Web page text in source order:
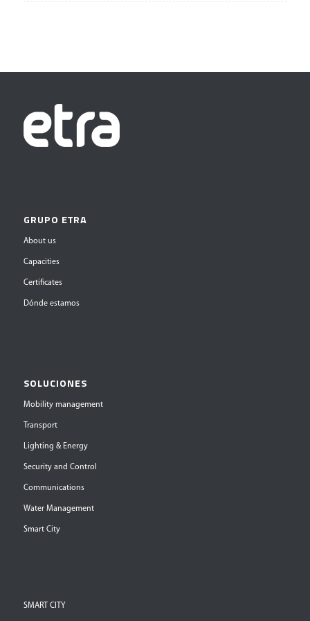
GRUPO ETRA
About us
Capacities
Certificates
Dónde estamos
SOLUCIONES
Mobility management
Transport
Lighting & Energy
Security and Control
Communications
Water Management
Smart City
SMART CITY